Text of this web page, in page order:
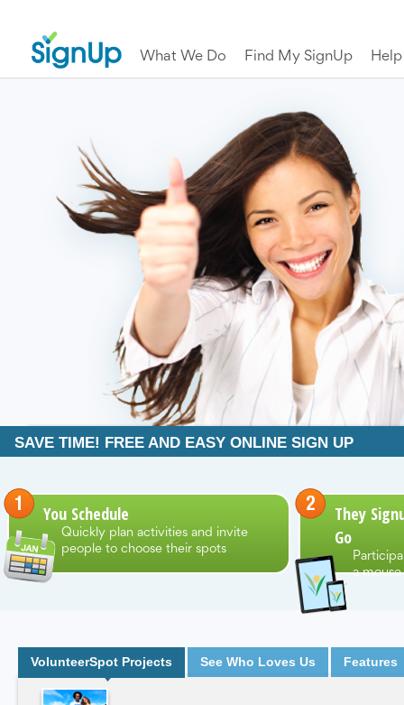
What We Do Find My SignUp Help
SAVE TIME! FREE AND EASY ONLINE SIGN UP
You Schedule
Quickly plan activities and invite
people to choose their spots
They
Go
a
VolunteerSpot Projects See Who Loves Us Features